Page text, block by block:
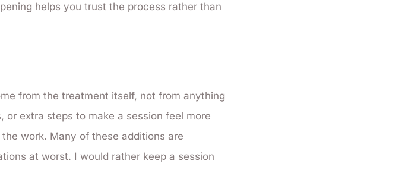
helps you trust the process rather than
from the treatment itself, not from anything
or extra steps to make a session feel more
work. Many of these additions are
at worst. I would rather keep a session